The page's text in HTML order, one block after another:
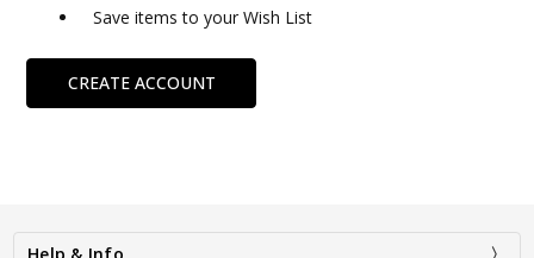
Save items to your Wish List
CREATE ACCOUNT